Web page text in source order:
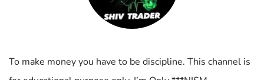
To make money you have to be discipline. This channel is